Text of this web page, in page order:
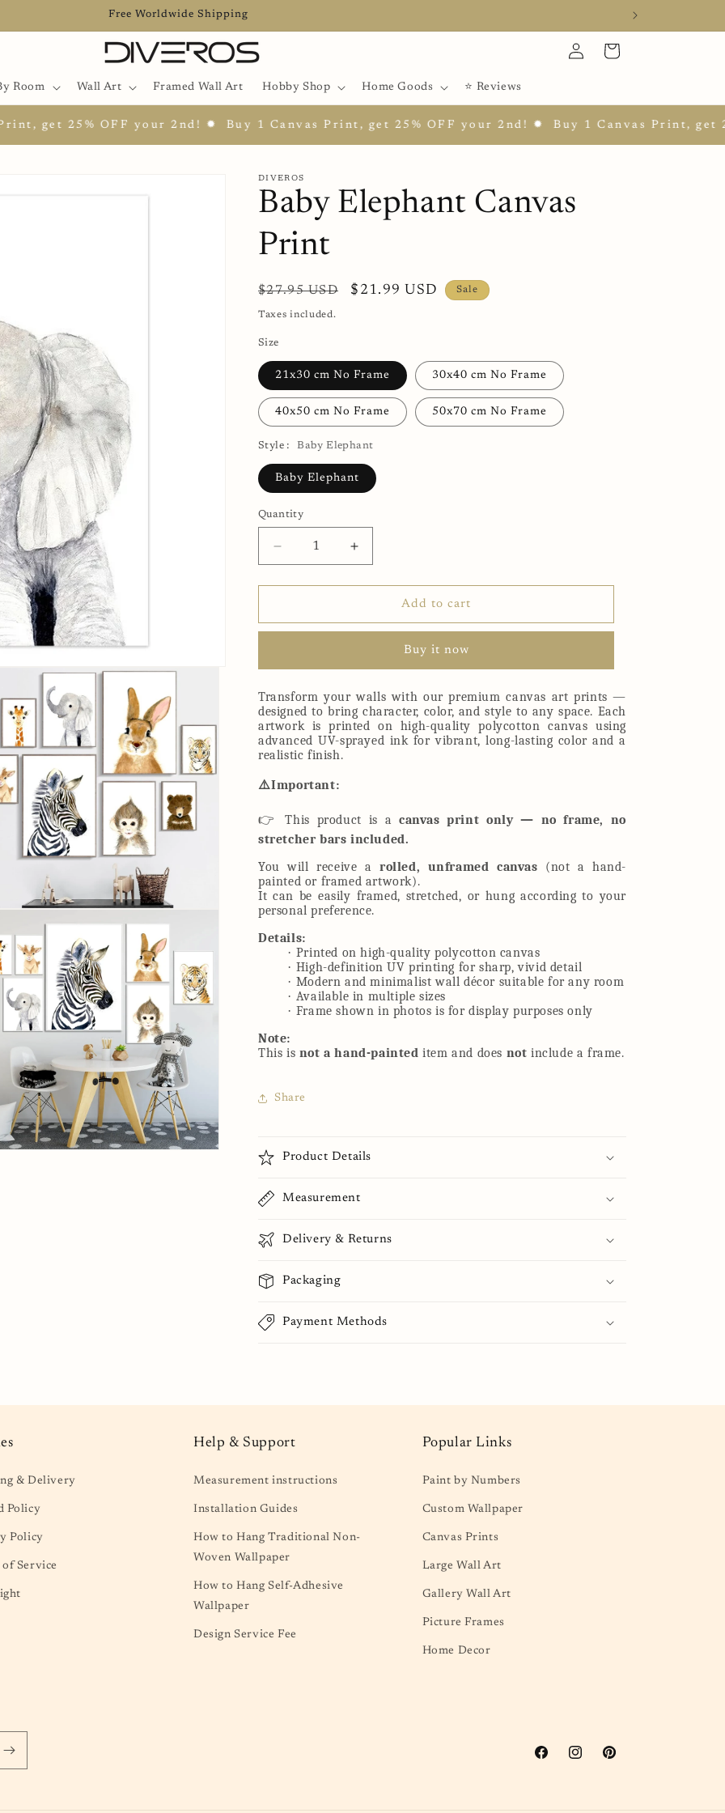
Free Worldwide Shipping
Room Wall Art Framed Wall Art Hobby Shop Home Goods ⭐ Reviews
in
Cart
get 25% OFF your 2nd! ✹ Buy 1 Canvas Print, get 25% OFF your 2nd! ✹ Buy 1 Canvas Print, get 25%
DIVEROS
Baby Elephant Canvas
Print
Regular
price
$27.95 USD
Sale
$21.99 USD Sale
Taxes included.
Size
21x30 cm No Frame 30x40 cm No Frame
40x50 cm No Frame 50x70 cm No Frame
Style : Baby Elephant
Baby Elephant
Quantity
Decrease
quantity
for
Elephant
Increase
quantity
for
Elephant
Add to cart
Buy it now
Transform your walls with our premium canvas art prints —
designed to bring character, color, and style to any space. Each
artwork is printed on high-quality polycotton canvas using
advanced UV-sprayed ink for vibrant, long-lasting color and a
realistic finish.
⚠️Important:
👉 This product is a canvas print only — no frame, no
stretcher bars included.
You will receive a rolled, unframed canvas (not a hand-
painted or framed artwork).
It can be easily framed, stretched, or hung according to your
personal preference.
Details:
· Printed on high-quality polycotton canvas
· High-definition UV printing for sharp, vivid detail
· Modern and minimalist wall décor suitable for any room
· Available in multiple sizes
· Frame shown in photos is for display purposes only
Note:
This is not a hand-painted item and does not include a frame.
Share
Product Details
Measurement
Delivery & Returns
Packaging
Payment Methods
& Delivery
Policy
Policy
of Service
Help & Support
Measurement instructions
Installation Guides
How to Hang Traditional Non-
Woven Wallpaper
How to Hang Self-Adhesive
Wallpaper
Design Service Fee
Popular Links
Paint by Numbers
Custom Wallpaper
Canvas Prints
Large Wall Art
Gallery Wall Art
Picture Frames
Home Decor
FacebookInstagramPinterest